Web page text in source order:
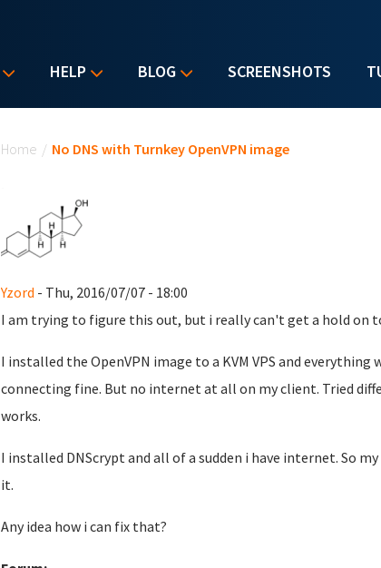
HELP BLOG SCREENSHOTS
Home / No DNS with Turnkey OpenVPN image
Yzord - Thu, 2016/07/07 - 18:00
I am trying to figure this out, but i really can't get a hold on
I installed the OpenVPN image to a KVM VPS and
connecting fine. But no internet at all on my client. Tried
works.
I installed DNScrypt and all of a sudden i have internet. So
it.
Any idea how i can fix that?